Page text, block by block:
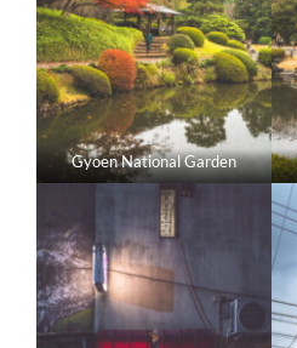
Gyoen National Garden